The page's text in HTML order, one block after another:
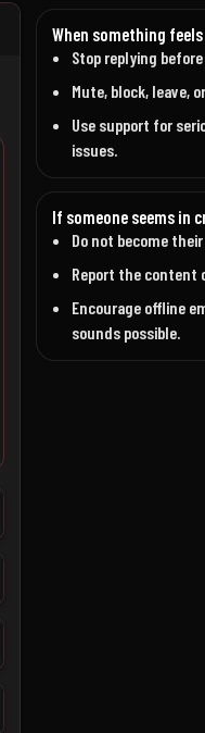
When something
Stop replying
Mute, block, leave,
Use support for
issues.
If someone seems in
Do not become
Report the content
Encourage offline
sounds possible.